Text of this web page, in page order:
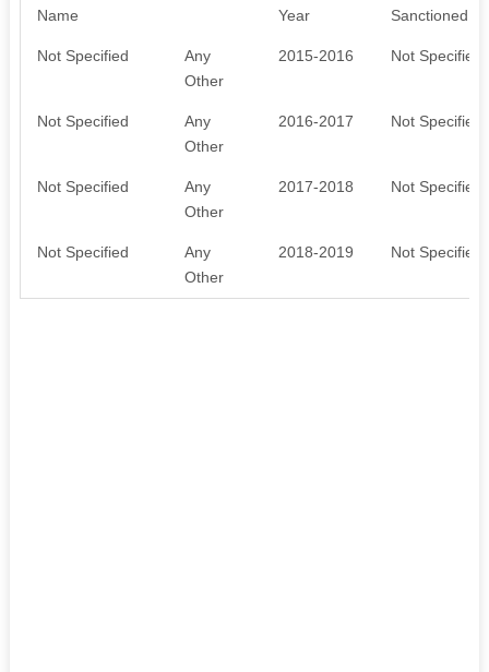
Name
Year
Sanctioned
Not Specified
Any
Other
2015-2016 Not Specified
Not Specified
Any
Other
2016-2017 Not Specified
Not Specified
Any
Other
2017-2018 Not Specified
Not Specified
Any
Other
2018-2019 Not Specified